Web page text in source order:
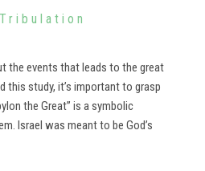
the events that leads to the great
this study, it’s important to grasp
the Great” is a symbolic
Israel was meant to be God’s